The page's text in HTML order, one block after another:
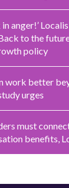
in anger!’
to the
policy
work better
urges
must
benefits,